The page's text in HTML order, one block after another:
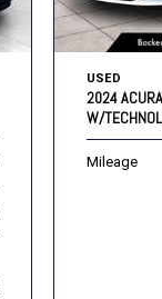
USED
2024
W/
Mileage